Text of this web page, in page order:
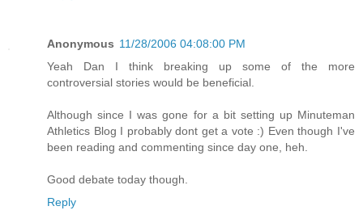
Anonymous 11/28/2006 04:08:00 PM
Yeah Dan I think breaking up some of the more
controversial stories would be beneficial.
Although since I was gone for a bit setting up Minuteman
Athletics Blog I probably dont get a vote :) Even though I've
been reading and commenting since day one, heh.
Good debate today though.
Reply